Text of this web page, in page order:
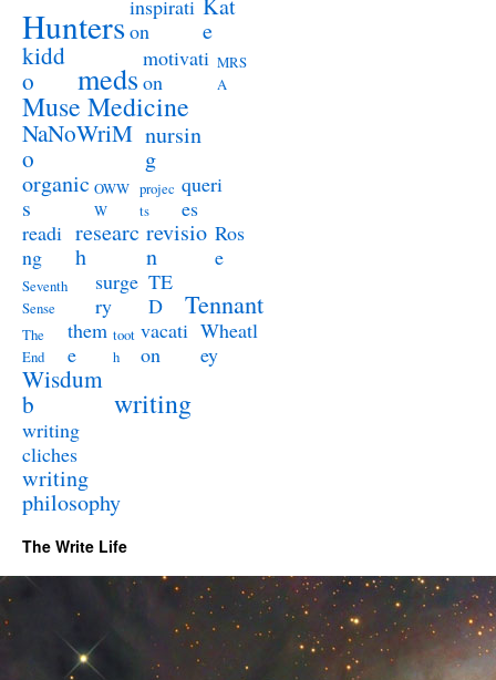
Huntersinspirati
on
Kat
e
kidd
o
meds
motivati
on
MRS
A
Muse Medicine
NaNoWriM
o
nursin
g
organic
s
OWW
W
projec
ts
queri
es
readi
ng
researc
h
revisio
n
Ros
e
Seventh
Sense
surge
ry
TE
D
Tennant
The
End
them
e
toot
h
vacati
on
Wheatl
ey
Wisdum
b
writing
writing
cliches
writing
philosophy
The Write Life